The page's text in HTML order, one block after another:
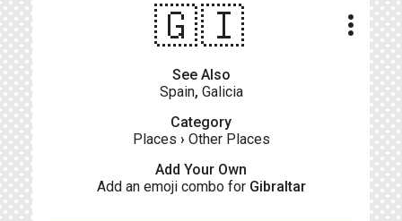
🇬🇮 more_vert
See Also
Spain, Galicia
Category
Places › Other Places
Add Your Own
Add an emoji combo for Gibraltar